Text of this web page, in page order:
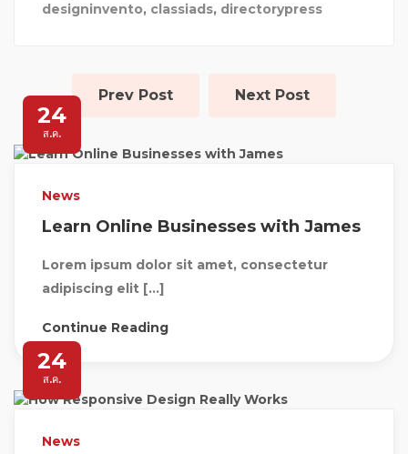
designinvento, classiads, directorypress
Prev Post Next Post
24
ส.ค.
News
Learn Online Businesses with James
Lorem ipsum dolor sit amet, consectetur
adipiscing elit […]
Continue Reading
24
ส.ค.
News